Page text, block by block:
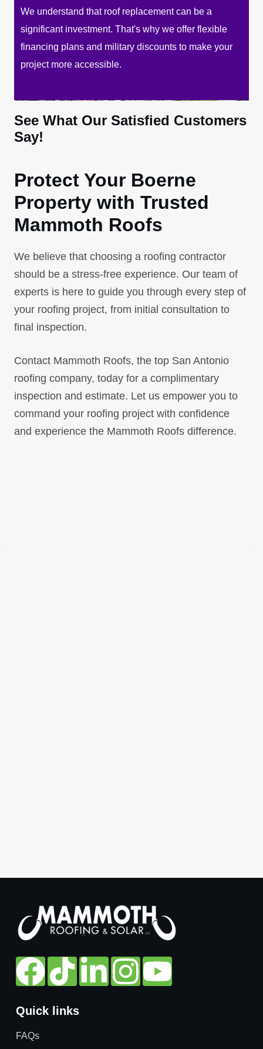
We understand that roof replacement can be a
significant investment. That's why we offer flexible
financing plans and military discounts to make your
project more accessible.
See What Our Satisfied Customers
Say!
Protect Your Boerne
Property with Trusted
Mammoth Roofs
We believe that choosing a roofing contractor
should be a stress-free experience. Our team of
experts is here to guide you through every step of
your roofing project, from initial consultation to
final inspection.
Contact Mammoth Roofs, the top San Antonio
roofing company, today for a complimentary
inspection and estimate. Let us empower you to
command your roofing project with confidence
and experience the Mammoth Roofs difference.
Quick links
FAQs